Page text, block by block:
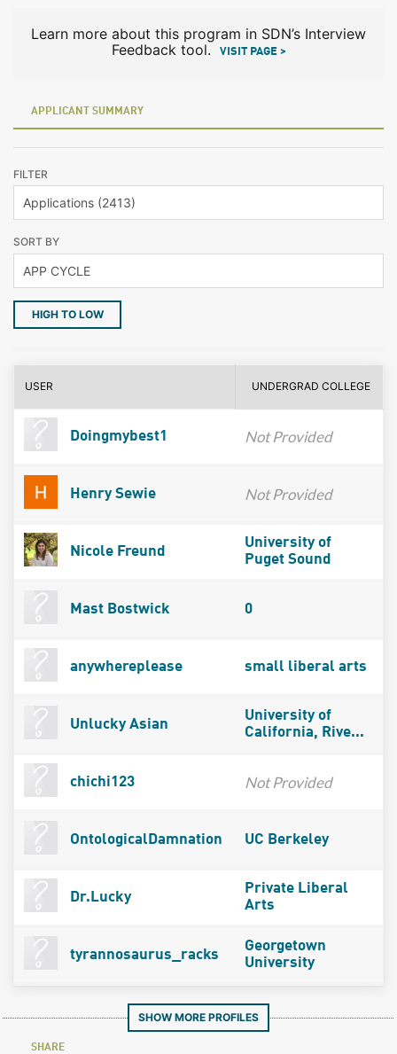
Learn more about this program in SDN’s Interview
Feedback tool.
VISIT PAGE >
APPLICANT SUMMARY
FILTER
SORT BY
HIGH TO LOW
USER UNDERGRAD COLLEGE
Doingmybest1 Not Provided
Henry Sewie Not Provided
Nicole Freund
University of
Puget Sound
Mast Bostwick 0
anywhereplease small liberal arts
Unlucky Asian
University of
California, Rive...
chichi123 Not Provided
OntologicalDamnation UC Berkeley
Dr.Lucky
Private Liberal
Arts
tyrannosaurus_racks
Georgetown
University
SHOW MORE PROFILES
SHARE